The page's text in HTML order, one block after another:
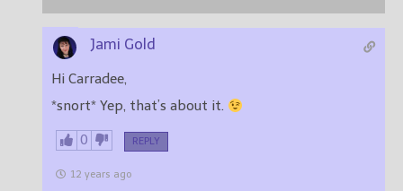
Jami Gold
Hi Carradee,
*snort* Yep, that’s about it.
0 REPLY
12 years ago